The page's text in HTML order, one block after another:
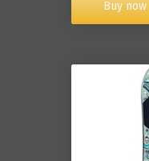
Buy now